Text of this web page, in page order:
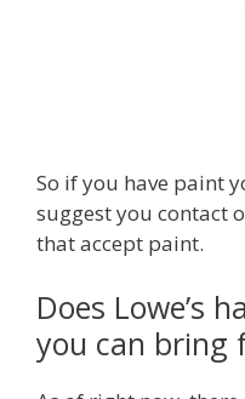
So if you have paint
suggest you contact
that accept paint.
Does Lowe’s
you can bring